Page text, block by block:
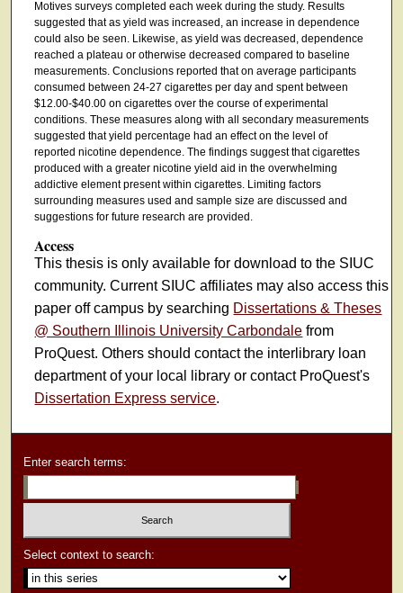
Motives surveys completed each week during the study. Results
suggested that as yield was increased, an increase in dependence
could also be seen. Likewise, as yield was decreased, dependence
reached a plateau or otherwise decreased compared to baseline
measurements. Conclusions reported that on average participants
consumed between 24-27 cigarettes per day and spent between
$12.00-$40.00 on cigarettes over the course of experimental
conditions. These measures along with all secondary measurements
suggested that yield percentage had an effect on the level of
reported nicotine dependence. The findings suggest that cigarettes
produced with a greater nicotine yield aid in the overwhelming
addictive element present within cigarettes. Limiting factors
surrounding measures used and sample size are discussed and
suggestions for future research are provided.
Access
This thesis is only available for download to the SIUC
community. Current SIUC affiliates may also access this
paper off campus by searching Dissertations & Theses
@ Southern Illinois University Carbondale from
ProQuest. Others should contact the interlibrary loan
department of your local library or contact ProQuest's
Dissertation Express service.
Enter search terms:
Select context to search: